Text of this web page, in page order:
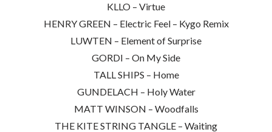
KLLO – Virtue
HENRY GREEN – Electric Feel – Kygo Remix
LUWTEN – Element of Surprise
GORDI – On My Side
TALL SHIPS – Home
GUNDELACH – Holy Water
MATT WINSON – Woodfalls
THE KITE STRING TANGLE – Waiting